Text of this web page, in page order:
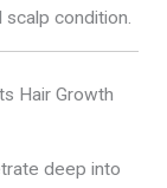
condition.
Hair Growth
deep into